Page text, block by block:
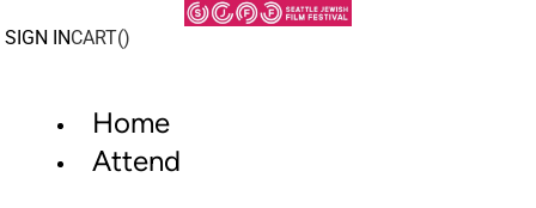
to
SIGN INCART()
Home
Attend